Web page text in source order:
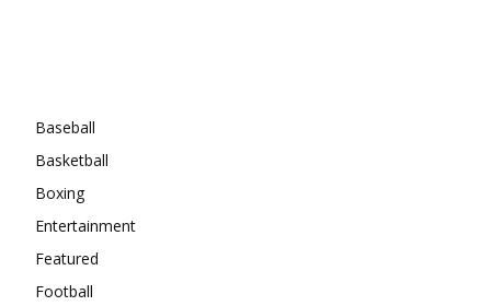
Baseball
Basketball
Boxing
Entertainment
Featured
Football